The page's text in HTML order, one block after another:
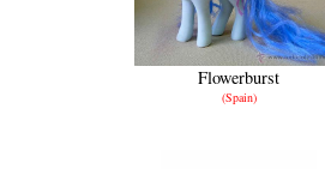
Flowerburst
(Spain)